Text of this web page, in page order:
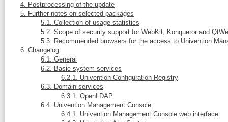
4. Postprocessing of the update
5. Further notes on selected packages
5.1. Collection of usage statistics
5.2. Scope of security support for WebKit, Konqueror and
5.3. Recommended browsers for the access to Univention
6. Changelog
6.1. General
6.2. Basic system services
6.2.1. Univention Configuration Registry
6.3. Domain services
6.3.1. OpenLDAP
6.4. Univention Management Console
6.4.1. Univention Management Console web interface